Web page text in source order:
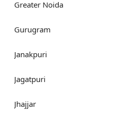
Greater Noida
Gurugram
Janakpuri
Jagatpuri
Jhajjar